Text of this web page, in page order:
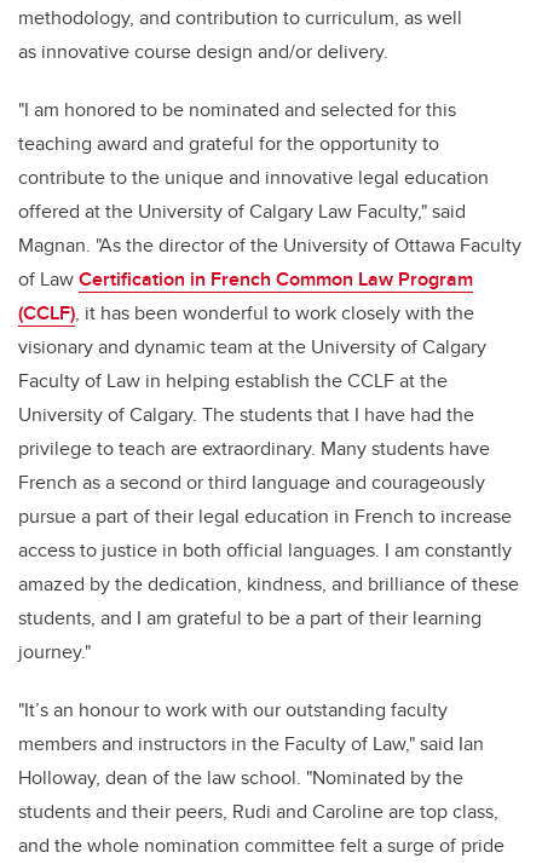
methodology, and contribution to curriculum, as well
as innovative course design and/or delivery.
"I am honored to be nominated and selected for this
teaching award and grateful for the opportunity to
contribute to the unique and innovative legal education
offered at the University of Calgary Law Faculty," said
Magnan. "As the director of the University of Ottawa Faculty
of LawCertification in French Common Law Program
(CCLF), it has been wonderful to work closely with the
visionary and dynamic team at the University of Calgary
Faculty of Law in helping establish the CCLF at the
University of Calgary. The students that I have had the
privilege to teach are extraordinary. Many students have
French as a second or third language and courageously
pursue a part of their legal education in French to increase
access to justice in both official languages. I am constantly
amazed by the dedication, kindness, and brilliance of these
students, and I am grateful to be a part of their learning
journey."
"It’s an honour to work with our outstanding faculty
members and instructors in the Faculty of Law," said Ian
Holloway, dean of the law school. "Nominated by the
students and their peers, Rudi and Caroline are top class,
and the whole nomination committee felt a surge of pride